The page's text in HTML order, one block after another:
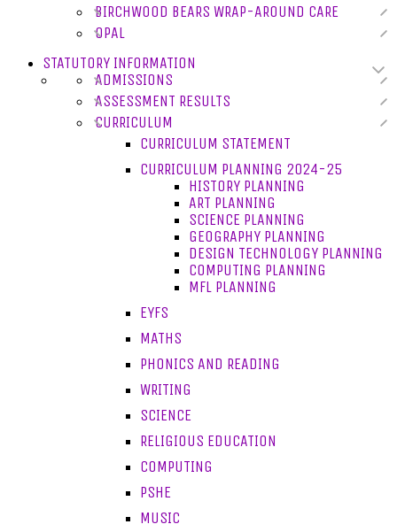
BIRCHWOOD BEARS WRAP-AROUND CARE
OPAL
STATUTORY INFORMATION
ADMISSIONS
ASSESSMENT RESULTS
CURRICULUM
CURRICULUM STATEMENT
CURRICULUM PLANNING 2024-25
HISTORY PLANNING
ART PLANNING
SCIENCE PLANNING
GEOGRAPHY PLANNING
DESIGN TECHNOLOGY PLANNING
COMPUTING PLANNING
MFL PLANNING
EYFS
MATHS
PHONICS AND READING
WRITING
SCIENCE
RELIGIOUS EDUCATION
COMPUTING
PSHE
MUSIC